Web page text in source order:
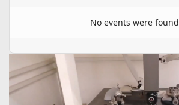
No events were found